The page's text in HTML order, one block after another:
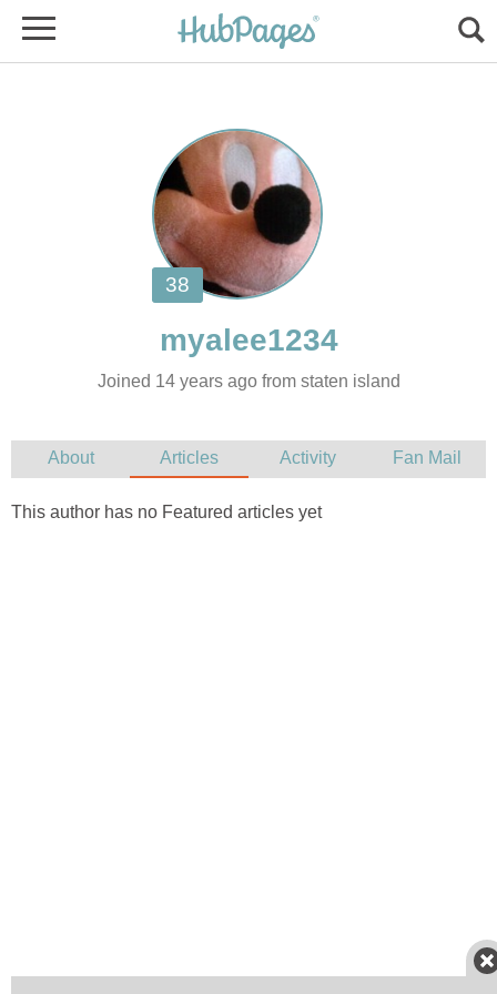
Joined 14 years ago from staten island